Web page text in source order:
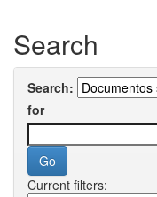
Search
Search:
for
Current filters: